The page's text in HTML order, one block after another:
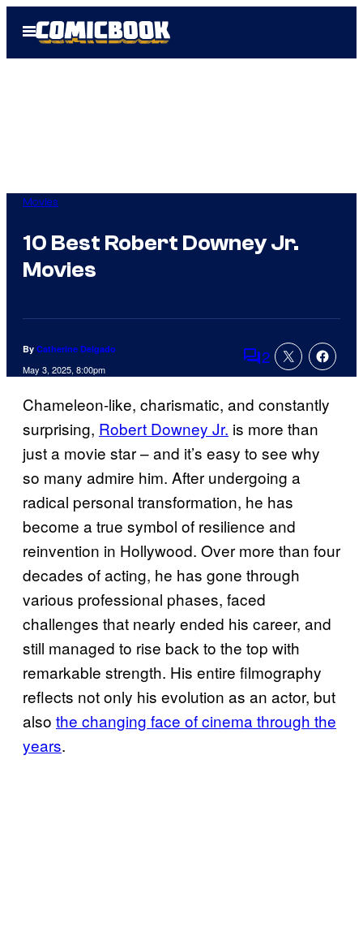
Open
Menu
Movies
10 Best Robert Downey Jr.
Movies
By Catherine Delgado
May 3, 2025, 8:00pm Comments
2
Chameleon-like, charismatic, and constantly
surprising, Robert Downey Jr. is more than
just a movie star – and it’s easy to see why
so many admire him. After undergoing a
radical personal transformation, he has
become a true symbol of resilience and
reinvention in Hollywood. Over more than four
decades of acting, he has gone through
various professional phases, faced
challenges that nearly ended his career, and
still managed to rise back to the top with
remarkable strength. His entire filmography
reflects not only his evolution as an actor, but
also the changing face of cinema through the
years.